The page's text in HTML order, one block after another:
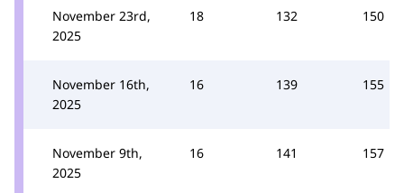
November 23rd,
2025
18 132 150
November 16th,
2025
16 139 155
November 9th,
2025
16 141 157